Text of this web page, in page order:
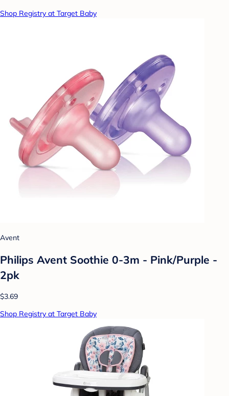
Shop Registry at Target Baby
Avent
Philips Avent Soothie 0-3m - Pink/Purple -
2pk
$3.69
Shop Registry at Target Baby